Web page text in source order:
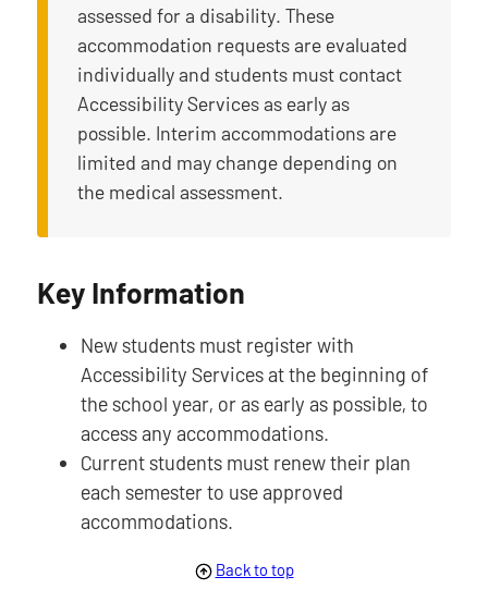
assessed for a disability. These
accommodation requests are evaluated
individually and students must contact
Accessibility Services as early as
possible. Interim accommodations are
limited and may change depending on
the medical assessment.
Key Information
New students must register with
Accessibility Services at the beginning of
the school year, or as early as possible, to
access any accommodations.
Current students must renew their plan
each semester to use approved
accommodations.
Back to top